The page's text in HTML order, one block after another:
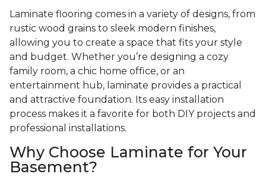
Laminate flooring comes in a variety of designs, from
rustic wood grains to sleek modern finishes,
allowing you to create a space that fits your style
and budget. Whether you’re designing a cozy
family room, a chic home office, or an
entertainment hub, laminate provides a practical
and attractive foundation. Its easy installation
process makes it a favorite for both DIY projects and
professional installations.
Why Choose Laminate for Your
Basement?